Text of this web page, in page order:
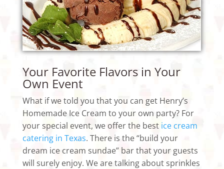
Your Favorite Flavors in Your
Own Event
What if we told you that you can get Henry’s
Homemade Ice Cream to your own party? For
your special event, we offer the bestice cream
catering in Texas. There is the “build your
dream ice cream sundae” bar that your guests
will surely enjoy. We are talking about sprinkles